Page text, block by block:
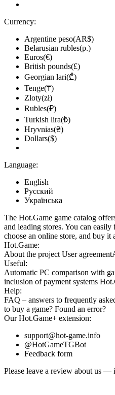
Currency:
Argentine peso(AR$)
Belarusian rubles(р.)
Euros(€)
British pounds(£)
Georgian lari(₾)
Tenge(₸)
Zloty(zł)
Rubles(₽)
Turkish lira(₺)
Hryvnias(₴)
Dollars($)
Language:
English
Русский
Українська
The Hot.Game game catalog
and leading stores. You can
choose an online store, and buy it
Hot.Game:
About the project User agreement
Useful:
Automatic PC comparison with
inclusion of payment systems
Help:
FAQ – answers to frequently
to buy a game? Found an error?
OurHot.Game+ extension:
support@hot-game.info
@HotGameTGBot
Feedback form
Please leave a review about us